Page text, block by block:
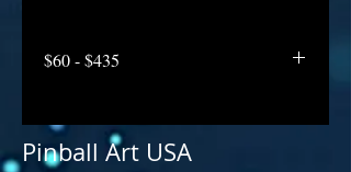
$60 - $435
Pinball Art USA